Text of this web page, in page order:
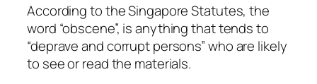
According to the Singapore Statutes, the
word “obscene”, is anything that tends to
“deprave and corrupt persons” who are likely
to see or read the materials.